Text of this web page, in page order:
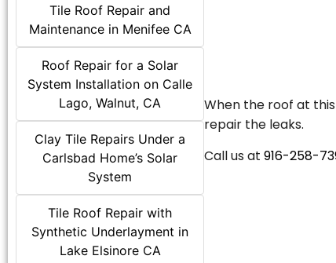
Tile Roof Repair and
Maintenance in Menifee CA
Roof Repair for a Solar
System Installation on Calle
Lago, Walnut, CA
Clay Tile Repairs Under a
Carlsbad Home’s Solar
System
Tile Roof Repair with
Synthetic Underlayment in
Lake Elsinore CA
When the roof at
repair the leaks.
Call us at 916-258-